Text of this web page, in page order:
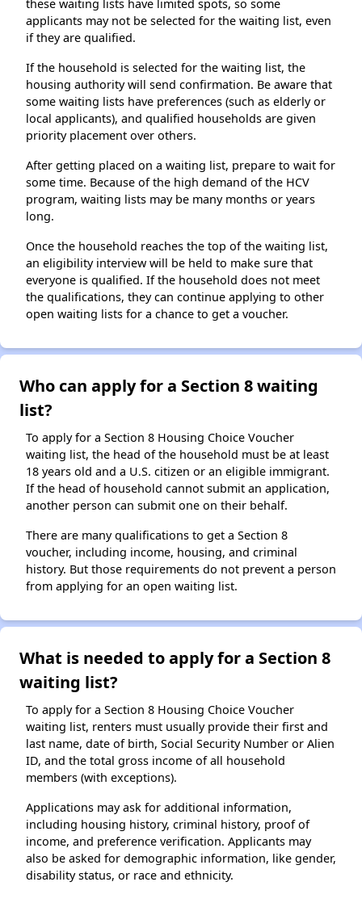
these waiting lists have limited spots, so some
applicants may not be selected for the waiting list, even
if they are qualified.
If the household is selected for the waiting list, the
housing authority will send confirmation. Be aware that
some waiting lists have preferences (such as elderly or
local applicants), and qualified households are given
priority placement over others.
After getting placed on a waiting list, prepare to wait for
some time. Because of the high demand of the HCV
program, waiting lists may be many months or years
long.
Once the household reaches the top of the waiting list,
an eligibility interview will be held to make sure that
everyone is qualified. If the household does not meet
the qualifications, they can continue applying to other
open waiting lists for a chance to get a voucher.
Who can apply for a Section 8 waiting
list?
To apply for a Section 8 Housing Choice Voucher
waiting list, the head of the household must be at least
18 years old and a U.S. citizen or an eligible immigrant.
If the head of household cannot submit an application,
another person can submit one on their behalf.
There are many qualifications to get a Section 8
voucher, including income, housing, and criminal
history. But those requirements do not prevent a person
from applying for an open waiting list.
What is needed to apply for a Section 8
waiting list?
To apply for a Section 8 Housing Choice Voucher
waiting list, renters must usually provide their first and
last name, date of birth, Social Security Number or Alien
ID, and the total gross income of all household
members (with exceptions).
Applications may ask for additional information,
including housing history, criminal history, proof of
income, and preference verification. Applicants may
also be asked for demographic information, like gender,
disability status, or race and ethnicity.